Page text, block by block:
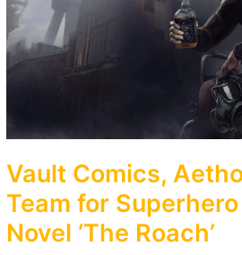
Vault Comics,
Team for
Novel ‘The Roach’